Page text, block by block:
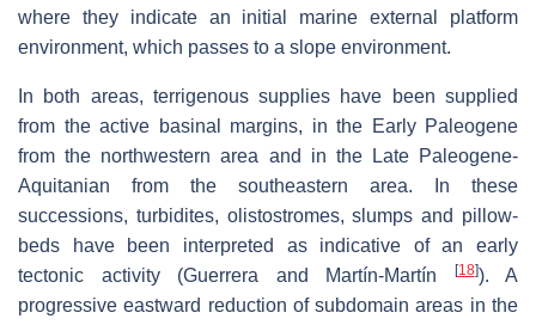
where they indicate an initial marine external platform
environment, which passes to a slope environment.
In both areas, terrigenous supplies have been supplied
from the active basinal margins, in the Early Paleogene
from the northwestern area and in the Late Paleogene-
Aquitanian from the southeastern area. In these
successions, turbidites, olistostromes, slumps and pillow-
beds have been interpreted as indicative of an early
tectonic activity (Guerrera and Martín-Martín
[18]). A
progressive eastward reduction of subdomain areas in the